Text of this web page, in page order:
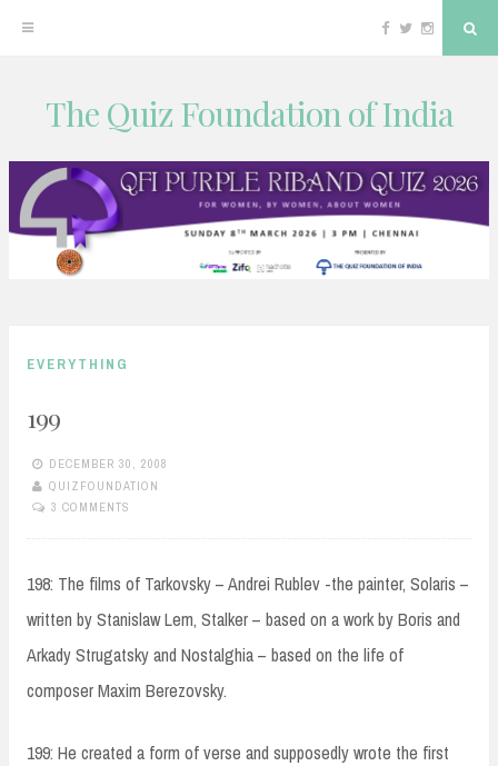
content
Facebook
TwitterInstagram
The Quiz Foundation of India
EVERYTHING
199
DECEMBER 30, 2008
QUIZFOUNDATION
3 COMMENTS
198: The films of Tarkovsky – Andrei Rublev -the painter, Solaris –
written by Stanislaw Lem, Stalker – based on a work by Boris and
Arkady Strugatsky and Nostalghia – based on the life of
composer Maxim Berezovsky.
199: He created a form of verse and supposedly wrote the first